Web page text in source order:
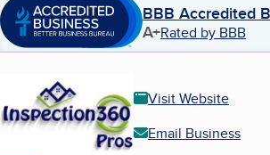
BBB Accredited
A+Rated by BBB
Visit Website
Email Business